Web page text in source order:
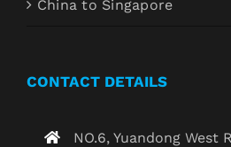
China to Singapore
CONTACT DETAILS
NO.6, Yuandong West